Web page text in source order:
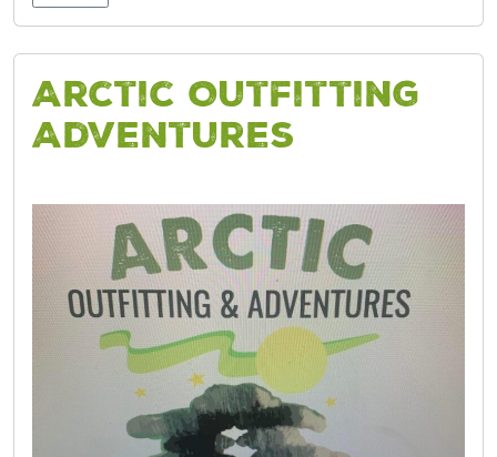
Arctic Outfitting
Adventures